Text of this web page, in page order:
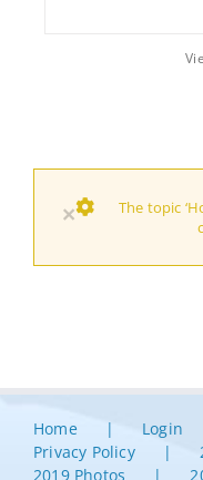
×
The topic
Home Login
Privacy Policy
2019 Photos